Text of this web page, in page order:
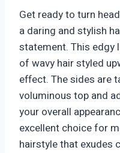
Get ready to turn
a daring and stylish
statement. This edgy
of wavy hair styled
effect. The sides are
voluminous top and
your overall
excellent choice for
hairstyle that exudes